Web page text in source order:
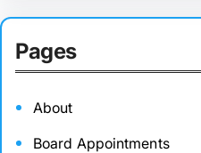
Pages
About
Board Appointments